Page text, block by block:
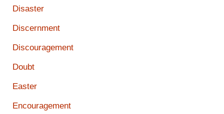
Disaster
Discernment
Discouragement
Doubt
Easter
Encouragement